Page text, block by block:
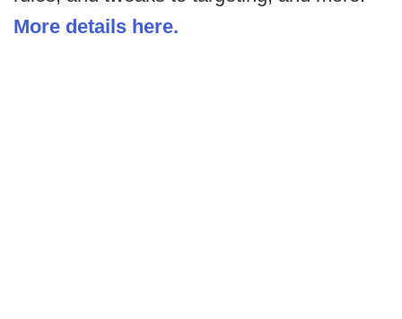
More details here.